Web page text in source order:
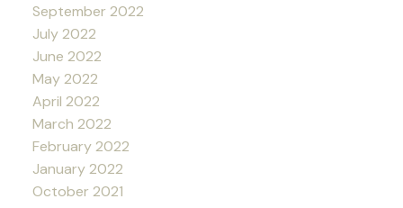
September 2022
July 2022
June 2022
May 2022
April 2022
March 2022
February 2022
January 2022
October 2021